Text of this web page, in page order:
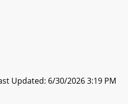
Updated: 6/30/2026 3:19 PM